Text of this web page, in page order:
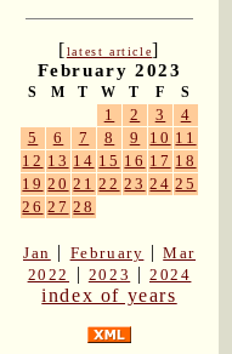
[latest article]
February 2023
S M T W T F S
1 2 3
4
5
6 7 8 9 10 11
12 13 14 15 16 17 18
19 20 21 22 23 24 25
26 27 28
Jan | February |Mar
2022
| 2023 |2024
index of years